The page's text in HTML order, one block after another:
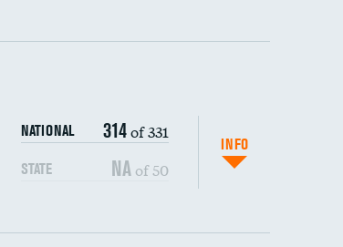
NATIONAL 314of 331
STATE NA of 50
INFO